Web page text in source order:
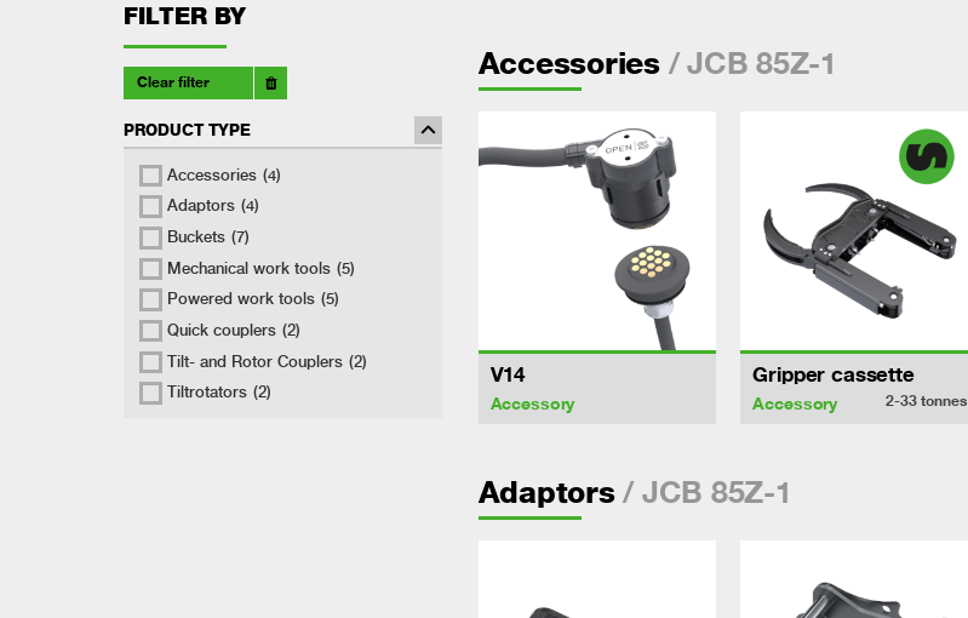
FILTER BY
Clear filter
PRODUCT TYPE
Accessories (4)
Adaptors (4)
Buckets (7)
Mechanical work tools (5)
Powered work tools (5)
Quick couplers (2)
Tilt- and Rotor Couplers (2)
Tiltrotators (2)
Accessories/ JCB 85Z-1
V14
Accessory
Gripper cassette
Accessory 2-33tonnes
Adaptors/ JCB 85Z-1